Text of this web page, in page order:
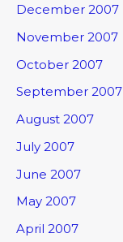
December 2007
November 2007
October 2007
September 2007
August 2007
July 2007
June 2007
May 2007
April 2007